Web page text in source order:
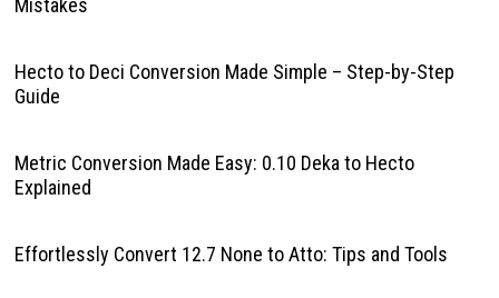
Mistakes
Hecto to Deci Conversion Made Simple – Step-by-Step
Guide
Metric Conversion Made Easy: 0.10 Deka to Hecto
Explained
Effortlessly Convert 12.7 None to Atto: Tips and Tools